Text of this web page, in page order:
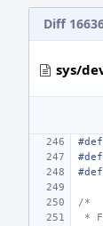
Diff
sys/
/*
*